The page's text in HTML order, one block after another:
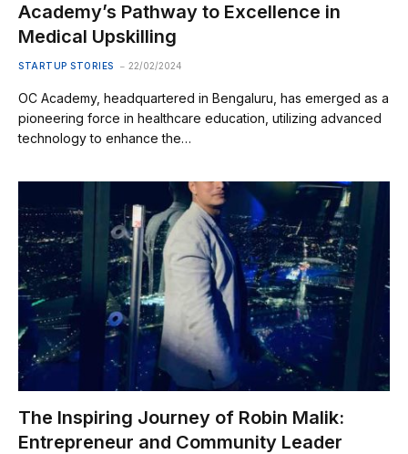
Academy’s Pathway to Excellence in
Medical Upskilling
STARTUP STORIES 22/02/2024
OC Academy, headquartered in Bengaluru, has emerged as a
pioneering force in healthcare education, utilizing advanced
technology to enhance the…
The Inspiring Journey of Robin Malik:
Entrepreneur and Community Leader